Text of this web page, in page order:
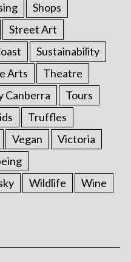
Shops
Street Art
Sustainability
Arts
Theatre
Canberra
Tours
Truffles
Vegan
Victoria
Wildlife
Wine